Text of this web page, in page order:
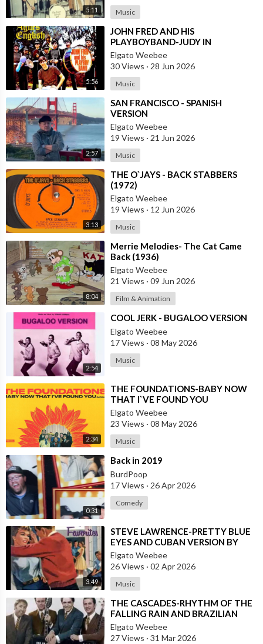
5:11 Music
5:56
⁣JOHN FRED AND HIS
PLAYBOYBAND-JUDY IN
DISGUISE(FROM BRITAIN)AND
SPANISH VERSION BY LOS
Elgato Weebee
30 Views · 28 Jun 2026
Music
2:57
⁣SAN FRANCISCO - SPANISH
VERSION
Elgato Weebee
19 Views · 21 Jun 2026
Music
3:13
⁣THE O`JAYS - BACK STABBERS
(1972)
Elgato Weebee
19 Views · 12 Jun 2026
Music
8:04
⁣Merrie Melodies- The Cat Came
Back (1936)
Elgato Weebee
21 Views · 09 Jun 2026
Film & Animation
2:54
⁣COOL JERK - BUGALOO VERSION
Elgato Weebee
17 Views · 08 May 2026
Music
2:34
⁣THE FOUNDATIONS-BABY NOW
THAT I`VE FOUND YOU
Elgato Weebee
23 Views · 08 May 2026
Music
0:31
⁣Back in 2019
BurdPoop
17 Views · 26 Apr 2026
Comedy
3:49
⁣STEVE LAWRENCE-PRETTY BLUE
EYES AND CUBAN VERSION BY
DANNY PUGA
Elgato Weebee
26 Views · 02 Apr 2026
Music
⁣THE CASCADES-RHYTHM OF THE
FALLING RAIN AND BRAZILIAN
VERSION BY JOSE AUGUSTO
Elgato Weebee
27 Views · 31 Mar 2026